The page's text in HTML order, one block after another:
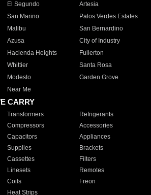
El Segundo
Artesia
San Marino
Palos Verdes Estates
Malibu
San Bernardino
Azusa
City of Industry
Hacienda Heights
Fullerton
Whittier
Santa Rosa
Modesto
Garden Grove
Near Me
CARRY
Transformers
Refrigerants
Compressors
Accessories
Capacitors
Appliances
Supplies
Brackets
Cassettes
Filters
Linesets
Remotes
Coils
Freon
Heat Strips